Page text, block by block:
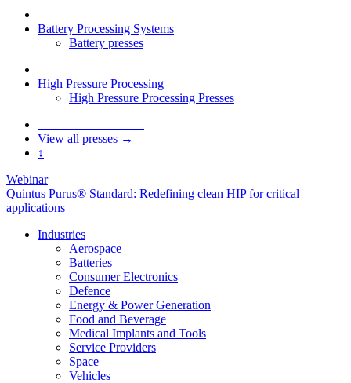
–––––––––––––––––
Battery Processing Systems
Battery presses
–––––––––––––––––
High Pressure Processing
High Pressure Processing Presses
–––––––––––––––––
View all presses →
↕
Webinar
Quintus Purus® Standard: Redefining clean HIP for critical
applications
Industries
Aerospace
Batteries
Consumer Electronics
Defence
Energy & Power Generation
Food and Beverage
Medical Implants and Tools
Service Providers
Space
Vehicles